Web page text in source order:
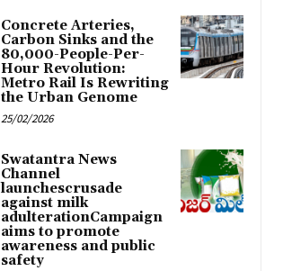
Concrete Arteries,
Carbon Sinks and the
80,000-People-Per-
Hour Revolution:
Metro Rail Is Rewriting
the Urban Genome
25/02/2026
Swatantra News
Channel
launchescrusade
against milk
adulterationCampaign
aims to promote
awareness and public
safety